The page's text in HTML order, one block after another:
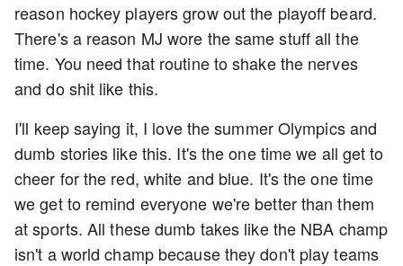
reason hockey players grow out the playoff beard.
There's a reason MJ wore the same stuff all the
time. You need that routine to shake the nerves
and do shit like this.
I'll keep saying it, I love the summer Olympics and
dumb stories like this. It's the one time we all get to
cheer for the red, white and blue. It's the one time
we get to remind everyone we're better than them
at sports. All these dumb takes like the NBA champ
isn't a world champ because they don't play teams